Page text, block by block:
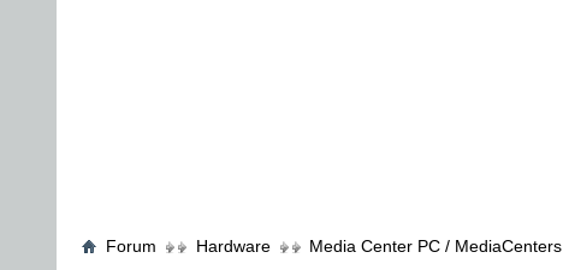
Forum Hardware Media Center PC / MediaCenters